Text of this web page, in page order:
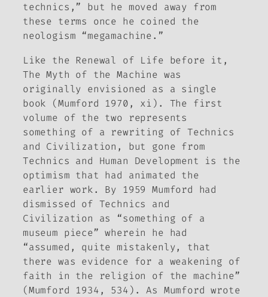
technics,” but he moved away from
these terms once he coined the
neologism “megamachine.”
Like the Renewal of Life before it,
The Myth of the Machine was
originally envisioned as a single
book (Mumford 1970, xi). The first
volume of the two represents
something of a rewriting of Technics
and Civilization , but gone from
Technics and Human Development is the
optimism that had animated the
earlier work. By 1959 Mumford had
dismissed of Technics and
Civilization as “something of a
museum piece” wherein he had
“assumed, quite mistakenly, that
there was evidence for a weakening of
faith in the religion of the machine”
(Mumford 1934, 534). As Mumford wrote